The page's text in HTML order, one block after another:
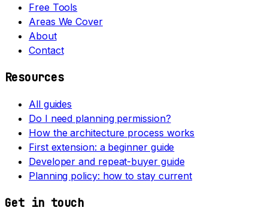
Free Tools
Areas We Cover
About
Contact
Resources
All guides
Do I need planning permission?
How the architecture process works
First extension: a beginner guide
Developer and repeat-buyer guide
Planning policy: how to stay current
Get in touch